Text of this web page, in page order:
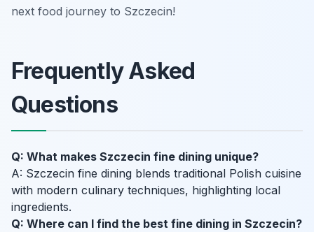
next food journey to Szczecin!
Frequently Asked
Questions
Q: What makes Szczecin fine dining unique?
A: Szczecin fine dining blends traditional Polish cuisine
with modern culinary techniques, highlighting local
ingredients.
Q: Where can I find the best fine dining in Szczecin?